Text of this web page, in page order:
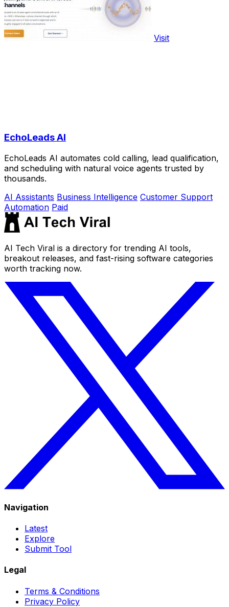
Visit
EchoLeads AI
EchoLeads AI automates cold calling, lead qualification,
and scheduling with natural voice agents trusted by
thousands.
AI Assistants Business Intelligence Customer Support
Automation Paid
AI Tech Viral is a directory for trending AI tools,
breakout releases, and fast-rising software categories
worth tracking now.
Navigation
Latest
Explore
Submit Tool
Legal
Terms & Conditions
Privacy Policy